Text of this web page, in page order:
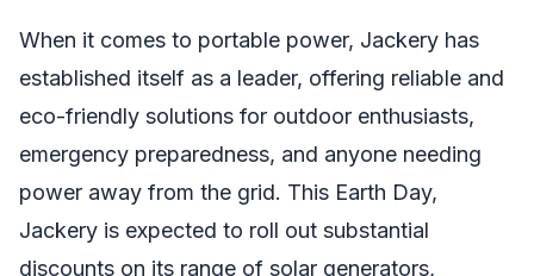
When it comes to portable power, Jackery has
established itself as a leader, offering reliable and
eco-friendly solutions for outdoor enthusiasts,
emergency preparedness, and anyone needing
power away from the grid. This Earth Day,
Jackery is expected to roll out substantial
discounts on its range of solar generators,